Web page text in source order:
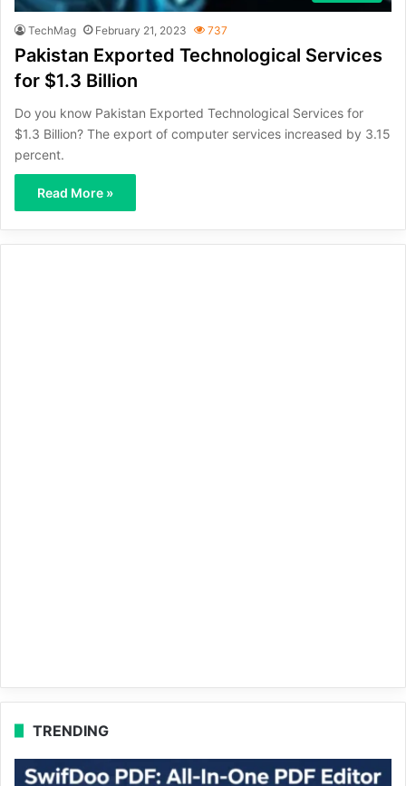
TechMag February 21, 2023 737
Pakistan Exported Technological Services
for $1.3 Billion
Do you know Pakistan Exported Technological Services for
$1.3 Billion? The export of computer services increased by 3.15
percent.
Read More »
TRENDING